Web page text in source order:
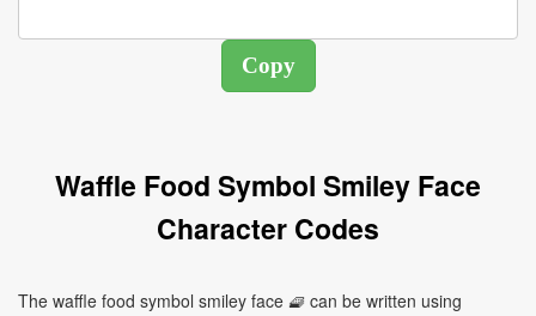
Waffle Food Symbol Smiley Face
Character Codes
The waffle food symbol smiley face 🧇 can be written using